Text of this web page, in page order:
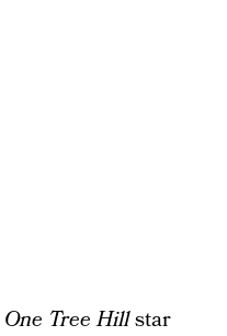
One Tree Hillstar